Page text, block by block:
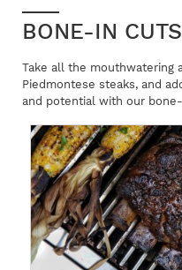
BONE-IN CUTS
Take all the mouthwatering
Piedmontese steaks, and
and potential with our